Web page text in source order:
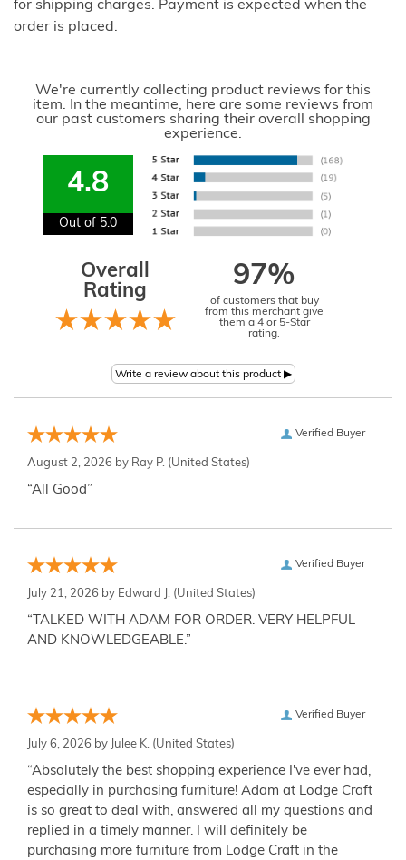
for shipping charges. Payment is expected when the
order is placed.
We're currently collecting product reviews for this
item. In the meantime, here are some reviews from
our past customers sharing their overall shopping
experience.
4.8
Out of 5.0
Overall
Rating
97%
of customers that buy
from this merchant give
them a 4 or 5-Star
rating.
Verified Buyer
August 2, 2026 by Ray P. (United States)
“All Good”
Verified Buyer
July 21, 2026 by Edward J. (United States)
“TALKED WITH ADAM FOR ORDER. VERY HELPFUL
AND KNOWLEDGEABLE.”
Verified Buyer
July 6, 2026 by Julee K. (United States)
“Absolutely the best shopping experience I've ever had,
especially in purchasing furniture! Adam at Lodge Craft
is so great to deal with, answered all my questions and
replied in a timely manner. I will definitely be
purchasing more furniture from Lodge Craft in the